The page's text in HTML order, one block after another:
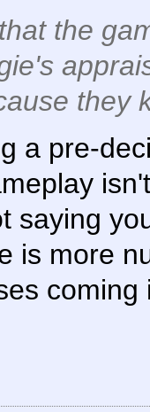
the
they
a pre-
saying
is more